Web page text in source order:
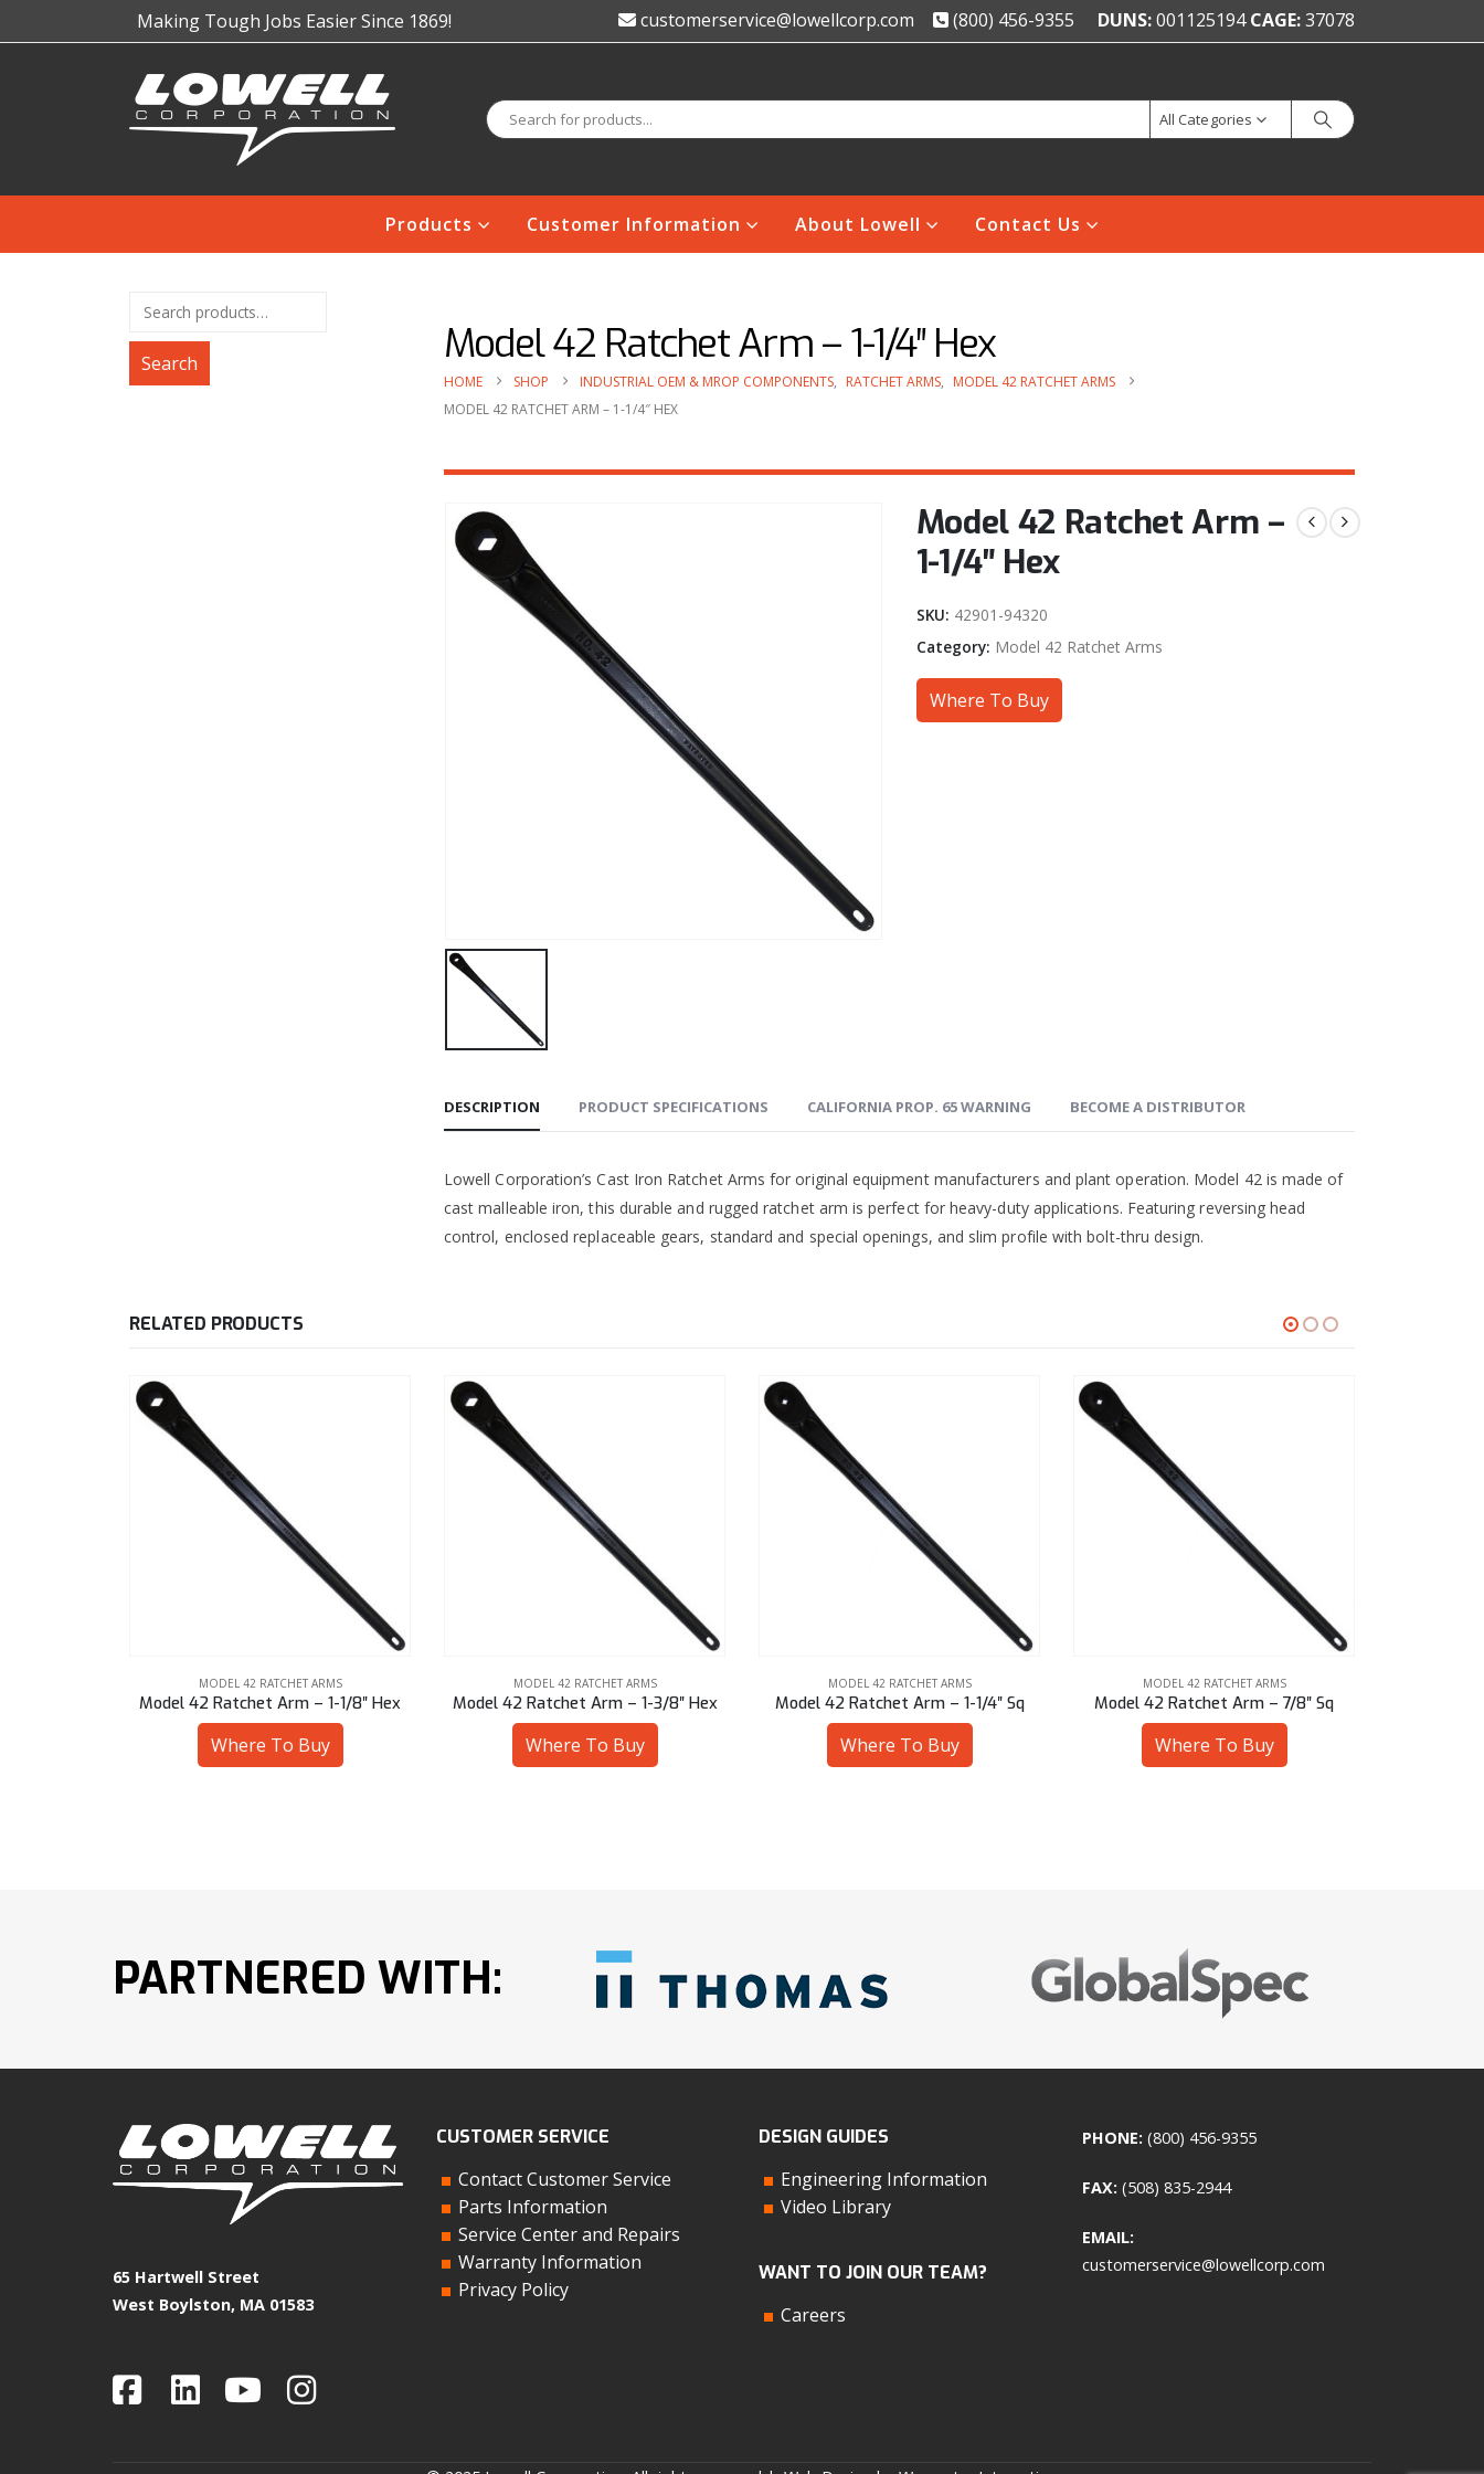
Making Tough Jobs Easier Since 1869! customerservice@lowellcorp.com (800) 456-9355 DUNS:001125194CAGE:37078
All Categories
Products Customer Information About Lowell Contact Us
Model 42 Ratchet Arm – 1-1/4″ Hex
HOME SHOP INDUSTRIAL OEM & MROP COMPONENTS, RATCHET ARMS, MODEL 42 RATCHET ARMS
MODEL 42 RATCHET ARM – 1-1/4″ HEX
Model 42 Ratchet Arm –
1-1/4″ Hex
SKU: 42901-94320
Category: Model 42 Ratchet Arms
Where To Buy
DESCRIPTION PRODUCT SPECIFICATIONS CALIFORNIA PROP. 65 WARNING BECOME A DISTRIBUTOR
Lowell Corporation’s Cast Iron Ratchet Arms for original equipment manufacturers and plant operation. Model 42 is made of
cast malleable iron, this durable and rugged ratchet arm is perfect for heavy-duty applications. Featuring reversing head
control, enclosed replaceable gears, standard and special openings, and slim profile with bolt-thru design.
Search
RELATED PRODUCTS
MODEL 42 RATCHET ARMS
Model 42 Ratchet Arm – 1-3/8″ Hex
Where To Buy
MODEL 42 RATCHET ARMS
Model 42 Ratchet Arm – 1-1/4″ Sq
Where To Buy
MODEL 42 RATCHET ARMS
Model 42 Ratchet Arm – 7/8″ Sq
Where To Buy
MODEL 42 RATCHET ARMS
Model 42 Ratchet Arm – 1-13/16″ Hex
Where To Buy
PARTNERED WITH:
65 Hartwell Street
West Boylston, MA 01583
CUSTOMER SERVICE
Contact Customer Service
Parts Information
Service Center and Repairs
Warranty Information
Privacy Policy
DESIGN GUIDES
Engineering Information
Video Library
WANT TO JOIN OUR TEAM?
Careers
PHONE: (800) 456-9355
FAX: (508) 835-2944
EMAIL:
customerservice@lowellcorp.com